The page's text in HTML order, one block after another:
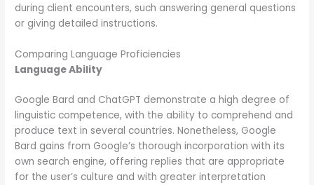
during client encounters, such answering general questions
or giving detailed instructions.
Comparing Language Proficiencies
Language Ability
Google Bard and ChatGPT demonstrate a high degree of
linguistic competence, with the ability to comprehend and
produce text in several countries. Nonetheless, Google
Bard gains from Google’s thorough incorporation with its
own search engine, offering replies that are appropriate
for the user’s culture and with greater interpretation